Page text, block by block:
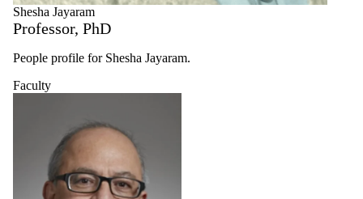
Shesha Jayaram
Professor, PhD
People profile for Shesha Jayaram.
Faculty